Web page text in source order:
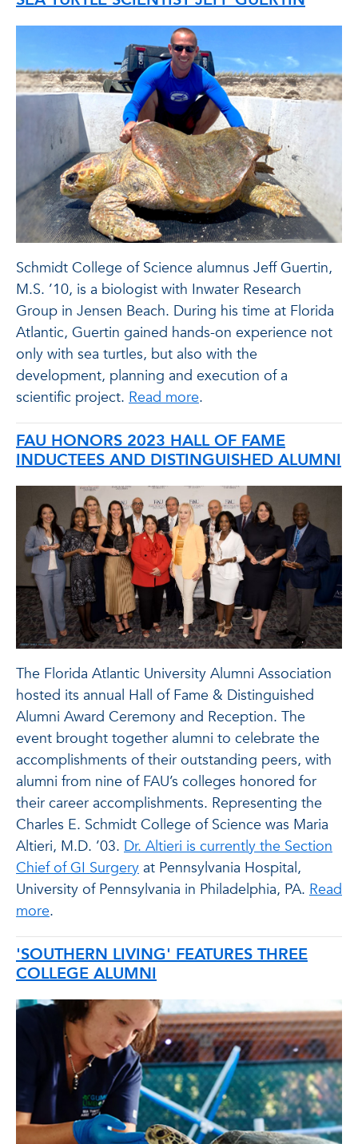
Schmidt College of Science alumnus Jeff Guertin,
M.S. ’10, is a biologist with Inwater Research
Group in Jensen Beach. During his time at Florida
Atlantic, Guertin gained hands-on experience not
only with sea turtles, but also with the
development, planning and execution of a
scientific project. Read more.
FAU HONORS 2023 HALL OF FAME
INDUCTEES AND DISTINGUISHED ALUMNI
The Florida Atlantic University Alumni Association
hosted its annual Hall of Fame & Distinguished
Alumni Award Ceremony and Reception. The
event brought together alumni to celebrate the
accomplishments of their outstanding peers, with
alumni from nine of FAU’s colleges honored for
their career accomplishments. Representing the
Charles E. Schmidt College of Science was Maria
Altieri, M.D. ’03. Dr. Altieri is currently the Section
Chief of GI Surgery at Pennsylvania Hospital,
University of Pennsylvania in Philadelphia, PA. Read
more.
'SOUTHERN LIVING' FEATURES THREE
COLLEGE ALUMNI